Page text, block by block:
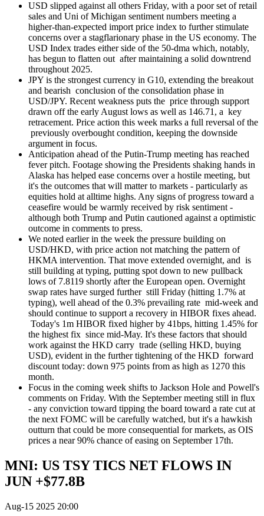
USD slipped against all others Friday, with a poor set of retail
sales and Uni of Michigan sentiment numbers meeting a
higher-than-expected import price index to further stimulate
concerns over a stagflarionary phase in the US economy. The
USD Index trades either side of the 50-dma which, notably,
has begun to flatten out after maintaining a solid downtrend
throughout 2025.
JPY is the strongest currency in G10, extending the breakout
and bearish conclusion of the consolidation phase in
USD/JPY. Recent weakness puts the price through support
drawn off the early August lows as well as 146.71, a key
retracement. Price action this week marks a full reversal of the
previously overbought condition, keeping the downside
argument in focus.
Anticipation ahead of the Putin-Trump meeting has reached
fever pitch. Footage showing the Presidents shaking hands in
Alaska has helped ease concerns over a hostile meeting, but
it's the outcomes that will matter to markets - particularly as
equities hold at alltime highs. Any signs of progress toward a
ceasefire would be warmly received by risk sentiment -
although both Trump and Putin cautioned against a optimistic
outcome in comments to press.
We noted earlier in the week the pressure building on
USD/HKD, with price action not matching the pattern of
HKMA intervention. That move extended overnight, and is
still building at typing, putting spot down to new pullback
lows of 7.8119 shortly after the European open. Overnight
swap rates have surged further still Friday (hitting 1.7% at
typing), well ahead of the 0.3% prevailing rate mid-week and
should continue to support a recovery in HIBOR fixes ahead.
Today's 1m HIBOR fixed higher by 41bps, hitting 1.45% for
the highest fix since mid-May. It's these factors that should
work against the HKD carry trade (selling HKD, buying
USD), evident in the further tightening of the HKD forward
discount today: down 975 points from as high as 1270 this
month.
Focus in the coming week shifts to Jackson Hole and Powell's
comments on Friday. With the September meeting still in flux
- any conviction toward tipping the board toward a rate cut at
the next FOMC will be carefully watched, but it's a hawkish
outturn that could be more consequential for markets, as OIS
prices a near 90% chance of easing on September 17th.
MNI: US TSY TICS NET FLOWS IN
JUN +$77.8B
Aug-15 2025 20:00